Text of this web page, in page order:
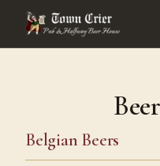
Belgian Beers